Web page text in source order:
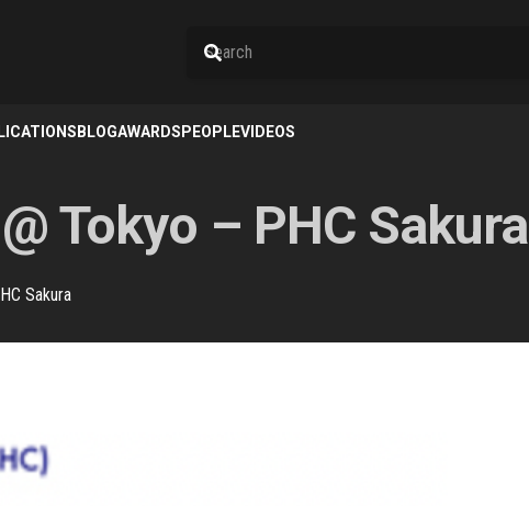
BLOGAWARDS PEOPLEVIDEOS
Tokyo – PHC Sakura
Sakura